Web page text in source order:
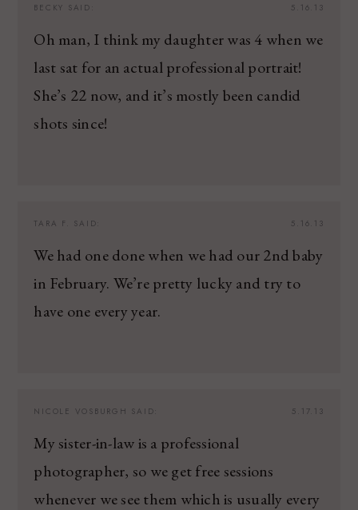
5.16.13
BECKY SAID:
Oh man, I think my daughter was 4 when we
last sat for an actual professional portrait!
She’s 22 now, and it’s mostly been candid
shots since!
5.16.13
TARA F. SAID:
We had one done when we had our 2nd baby
in February. We’re pretty lucky and try to
have one every year.
5.17.13
NICOLE VOSBURGH SAID:
My sister-in-law is a professional
photographer, so we get free sessions
whenever we see them which is usually every